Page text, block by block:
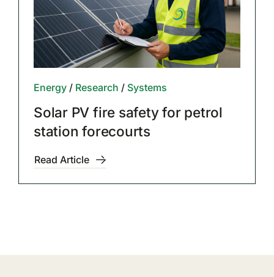
Energy/ Research / Systems
Solar PV fire safety for petrol
station forecourts
Read Article